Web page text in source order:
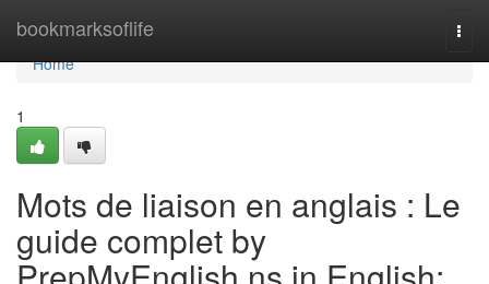
bookmarksoflife
Home
Home
1
Mots de liaison en anglais : Le
guide complet by